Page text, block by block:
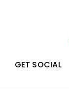
GET SOCIAL